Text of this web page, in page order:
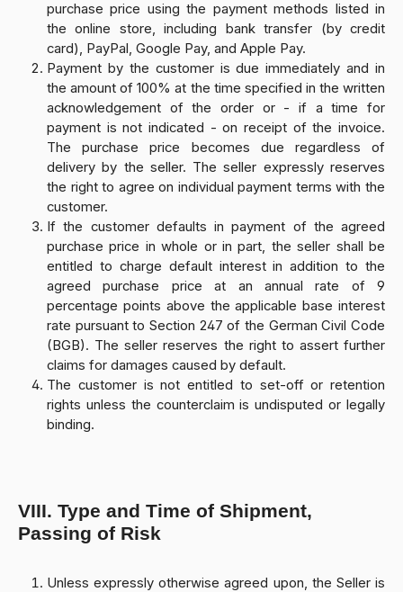
purchase price using the payment methods listed in
the online store, including bank transfer (by credit
card), PayPal, Google Pay, and Apple Pay.
Payment by the customer is due immediately and in
the amount of 100% at the time specified in the written
acknowledgement of the order or - if a time for
payment is not indicated - on receipt of the invoice.
The purchase price becomes due regardless of
delivery by the seller. The seller expressly reserves
the right to agree on individual payment terms with the
customer.
If the customer defaults in payment of the agreed
purchase price in whole or in part, the seller shall be
entitled to charge default interest in addition to the
agreed purchase price at an annual rate of 9
percentage points above the applicable base interest
rate pursuant to Section 247 of the German Civil Code
(BGB). The seller reserves the right to assert further
claims for damages caused by default.
The customer is not entitled to set-off or retention
rights unless the counterclaim is undisputed or legally
binding.
VIII. Type and Time of Shipment,
Passing of Risk
Unless expressly otherwise agreed upon, the Seller is